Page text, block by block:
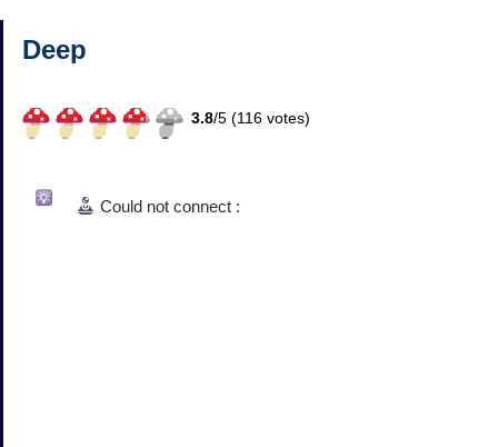
Deep
3.8/5 (116 votes)
Could not connect :